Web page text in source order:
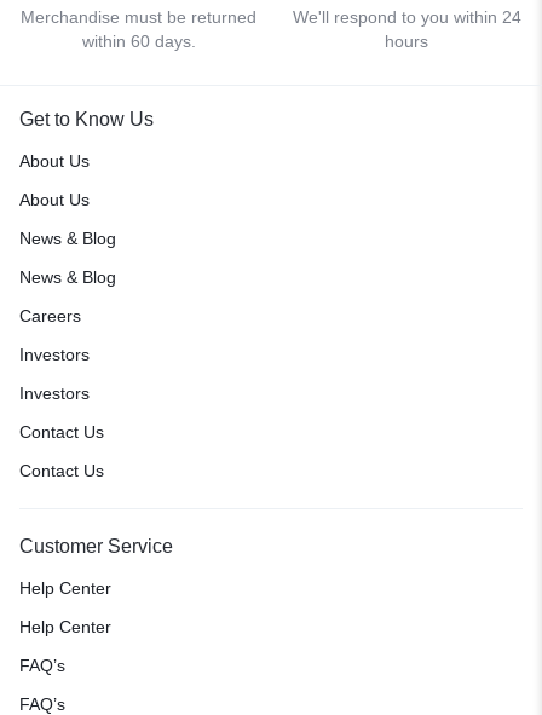
Merchandise must be returned
within 60 days.
We'll respond to you within 24
hours
Get to Know Us
About Us
About Us
News & Blog
News & Blog
Careers
Investors
Investors
Contact Us
Contact Us
Customer Service
Help Center
Help Center
FAQ’s
FAQ’s